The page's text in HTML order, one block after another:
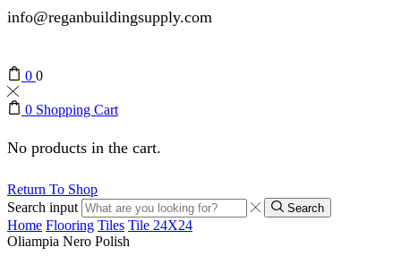
info@reganbuildingsupply.com
0 0
0 Shopping Cart
No products in the cart.
Return To Shop
Search input
Search
Home Flooring Tiles Tile 24X24
Oliampia Nero Polish